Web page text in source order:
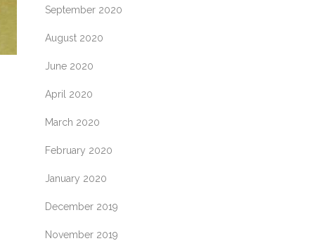
September 2020
August 2020
June 2020
April 2020
March 2020
February 2020
January 2020
December 2019
November 2019